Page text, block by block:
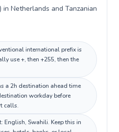
Netherlands and Tanzanian
international prefix is
use +, then +255, then the
a 2h destination ahead time
workday before
calls.
English, Swahili. Keep this in